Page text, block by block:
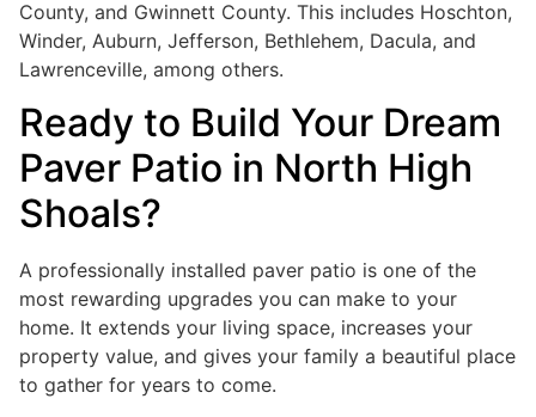
County, and Gwinnett County. This includes Hoschton,
Winder, Auburn, Jefferson, Bethlehem, Dacula, and
Lawrenceville, among others.
Ready to Build Your Dream
Paver Patio in North High
Shoals?
A professionally installed paver patio is one of the
most rewarding upgrades you can make to your
home. It extends your living space, increases your
property value, and gives your family a beautiful place
to gather for years to come.